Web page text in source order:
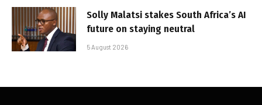
Solly Malatsi stakes South Africa’s AI
future on staying neutral
5 August 2026